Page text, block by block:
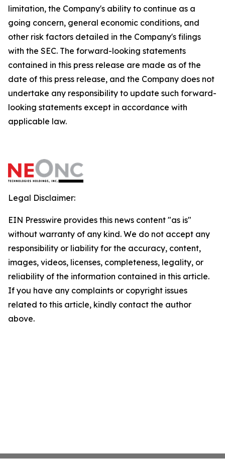
limitation, the Company's ability to continue as a
going concern, general economic conditions, and
other risk factors detailed in the Company's filings
with the SEC. The forward-looking statements
contained in this press release are made as of the
date of this press release, and the Company does not
undertake any responsibility to update such forward-
looking statements except in accordance with
applicable law.
Legal Disclaimer:
EIN Presswire provides this news content "as is"
without warranty of any kind. We do not accept any
responsibility or liability for the accuracy, content,
images, videos, licenses, completeness, legality, or
reliability of the information contained in this article.
If you have any complaints or copyright issues
related to this article, kindly contact the author
above.